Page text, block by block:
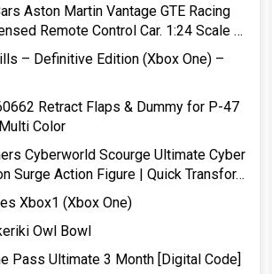
Aston Martin Vantage GTE Racing
Remote Control Car. 1:24 Scale …
– Definitive Edition (Xbox One) –
Retract Flaps & Dummy for P-47
Color
Cyberworld Scourge Ultimate Cyber
Surge Action Figure | Quick Transfor…
Xbox1 (Xbox One)
Owl Bowl
Pass Ultimate 3 Month [Digital Code]